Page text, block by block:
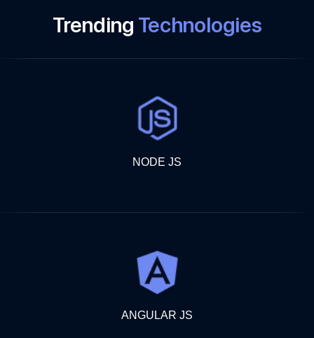
Trending Technologies
NODE JS
ANGULAR JS